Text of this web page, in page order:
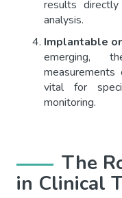
results
analysis.
Implantable
emerging,
vital for
monitoring.
The
in Clinical